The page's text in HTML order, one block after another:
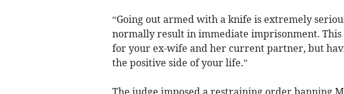
“Going out armed with a knife is extremely
normally result in immediate imprisonment.
for your ex-wife and her current partner, but
the positive side of your life.”
The judge imposed a restraining order banning